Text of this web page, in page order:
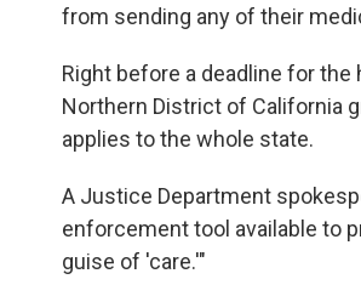
from sending any of their
Right before a deadline for
Northern District of California
applies to the whole state.
A Justice Department
enforcement tool available to
guise of 'care.'"